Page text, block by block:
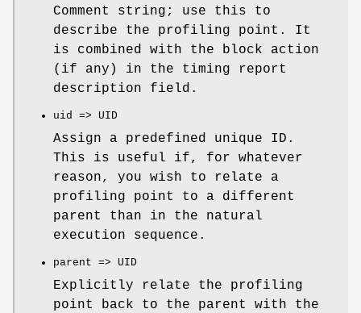
Comment string; use this to
describe the profiling point. It
is combined with the block action
(if any) in the timing report
description field.
uid => UID
Assign a predefined unique ID.
This is useful if, for whatever
reason, you wish to relate a
profiling point to a different
parent than in the natural
execution sequence.
parent => UID
Explicitly relate the profiling
point back to the parent with the